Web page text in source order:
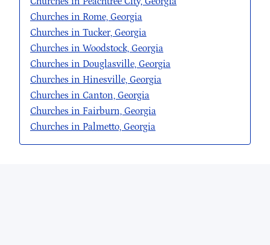
Churches in Rome, Georgia
Churches in Tucker, Georgia
Churches in Woodstock, Georgia
Churches in Douglasville, Georgia
Churches in Hinesville, Georgia
Churches in Canton, Georgia
Churches in Fairburn, Georgia
Churches in Palmetto, Georgia